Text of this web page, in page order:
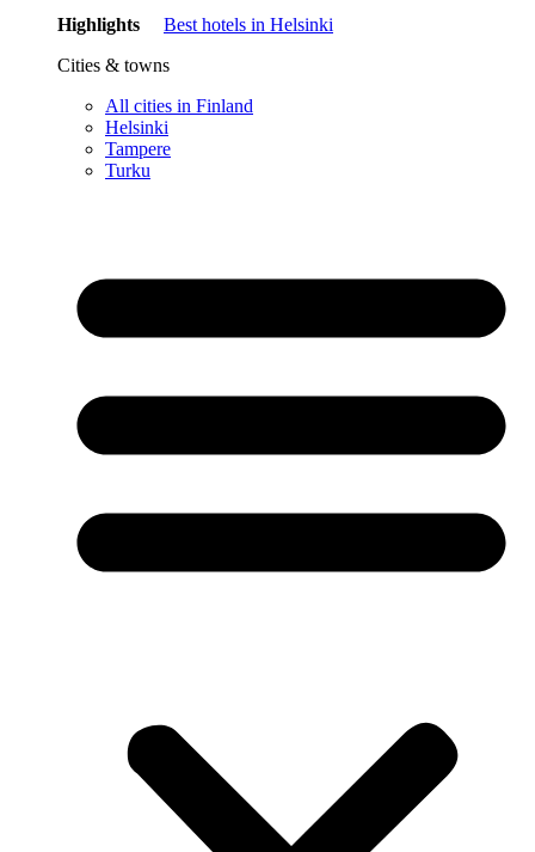
Highlights
Best hotels in Helsinki
Cities & towns
All cities in Finland
Helsinki
Tampere
Turku